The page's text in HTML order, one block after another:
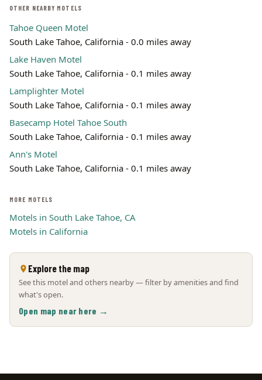
Leaflet | ©OpenStreetMap
OTHER NEARBY MOTELS
Tahoe Queen Motel
South Lake Tahoe, California - 0.0 miles away
Lake Haven Motel
South Lake Tahoe, California - 0.1 miles away
Lamplighter Motel
South Lake Tahoe, California - 0.1 miles away
Basecamp Hotel Tahoe South
South Lake Tahoe, California - 0.1 miles away
Ann's Motel
South Lake Tahoe, California - 0.1 miles away
MORE MOTELS
Motels in South Lake Tahoe, CA
Motels in California
Explore the map
See this motel and others nearby — filter by amenities and find
what's open.
Open map near here →